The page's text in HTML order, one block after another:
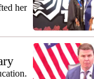
her